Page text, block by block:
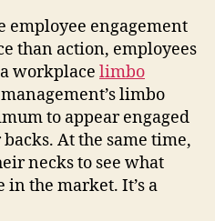
employee engagement
than action, employees
workplace limbo
limbo
to appear engaged
At the same time,
necks to see what
in the market. It’s a